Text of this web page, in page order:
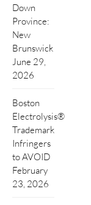
Down
Province:
New
Brunswick
June 29,
2026
Boston
Electrolysis®
Trademark
Infringers
to AVOID
February
23, 2026